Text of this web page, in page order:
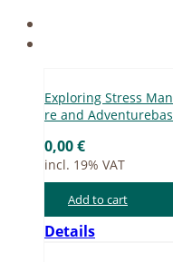
Ex­plo­ring Stress
re and
0,00€
incl. 19% VAT
Add to cart
Details